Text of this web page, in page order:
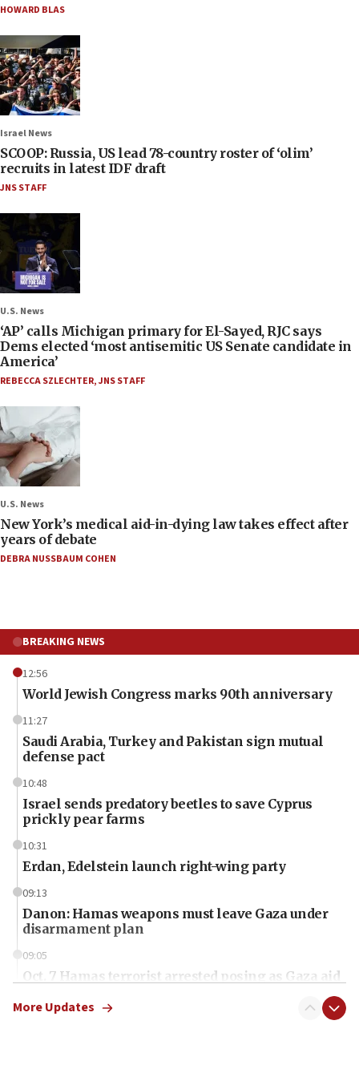
HOWARD BLAS
Israel News
SCOOP: Russia, US lead 78-country roster of ‘olim’
recruits in latest IDF draft
JNS STAFF
U.S. News
‘AP’ calls Michigan primary for El-Sayed, RJC says
Dems elected ‘most antisemitic US Senate candidate in
America’
REBECCA SZLECHTER,JNS STAFF
U.S. News
New York’s medical aid-in-dying law takes effect after
years of debate
DEBRA NUSSBAUM COHEN
BREAKING NEWS
12:56
World Jewish Congress marks 90th anniversary
11:27
Saudi Arabia, Turkey and Pakistan sign mutual
defense pact
10:48
Israel sends predatory beetles to save Cyprus
prickly pear farms
10:31
Erdan, Edelstein launch right-wing party
09:13
Danon: Hamas weapons must leave Gaza under
disarmament plan
09:05
Oct. 7 Hamas terrorist arrested posing as Gaza aid
More Updates